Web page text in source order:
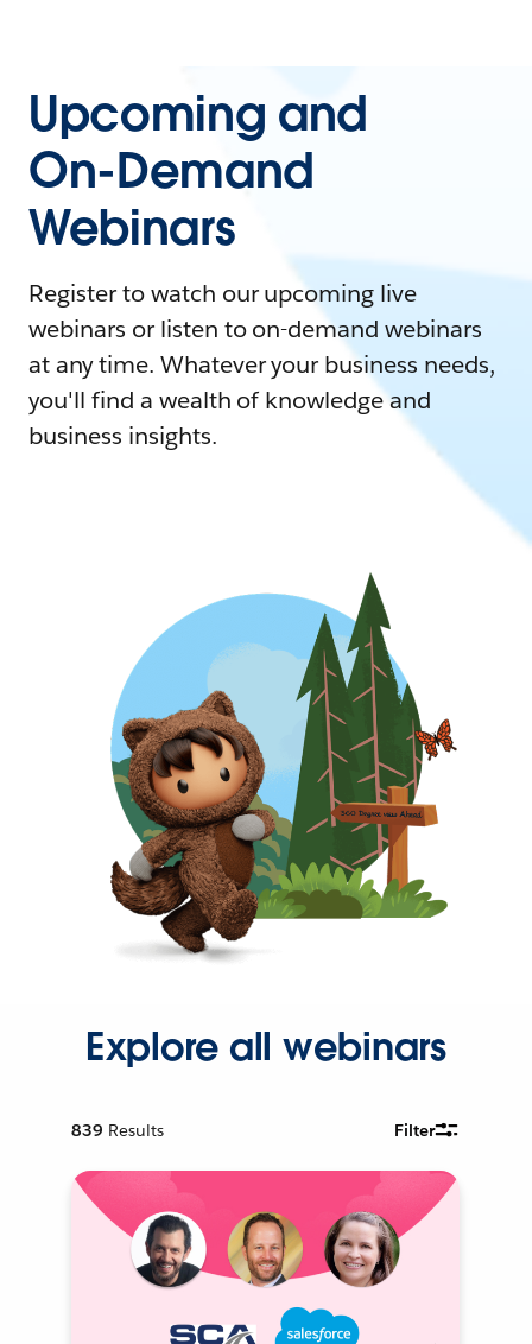
Upcoming and
On-Demand
Webinars
Register to watch our upcoming live
webinars or listen to on-demand webinars
at any time. Whatever your business needs,
you'll find a wealth of knowledge and
business insights.
Explore all webinars
839 Results Filter